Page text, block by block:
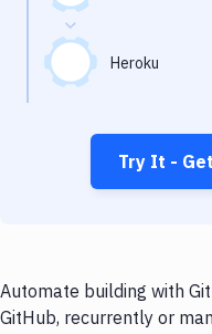
Heroku
Try It -
Automate building with
GitHub, recurrently or